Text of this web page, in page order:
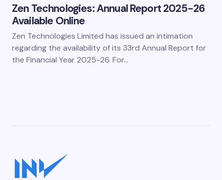
Zen Technologies: Annual Report 2025-26
Available Online
Zen Technologies Limited has issued an intimation
regarding the availability of its 33rd Annual Report for
the Financial Year 2025-26. For…